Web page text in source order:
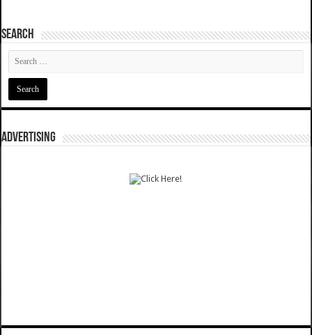
SEARCH
ADVERTISING